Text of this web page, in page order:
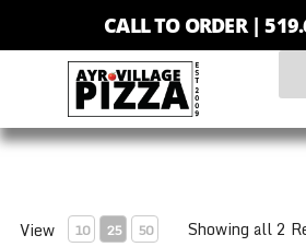
CALL TO ORDER |
View 10 25 50 Showing all 2